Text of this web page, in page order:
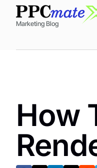
Marketing Blog
How